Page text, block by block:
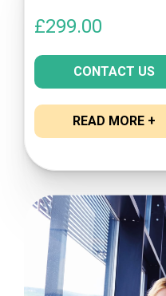
£299.00
CONTACT US
READ MORE +